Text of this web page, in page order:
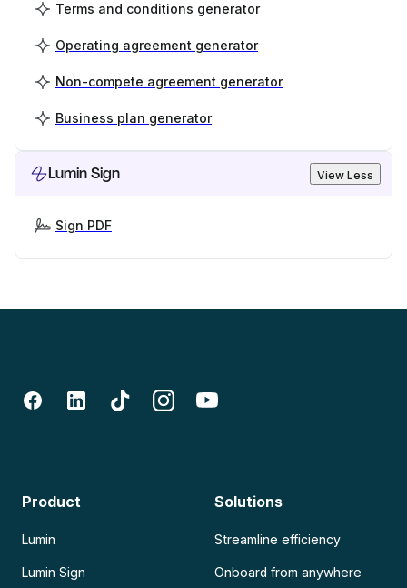
Terms and conditions generator
Operating agreement generator
Non-compete agreement generator
Business plan generator
Lumin Sign View Less
Sign PDF
Product
Lumin
Lumin Sign
Solutions
Streamline efficiency
Onboard from anywhere